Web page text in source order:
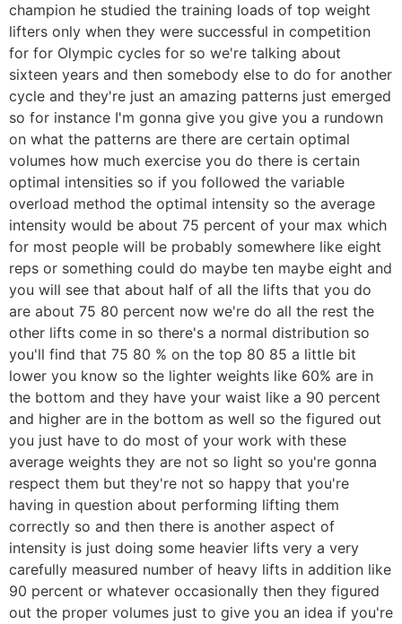
champion he studied the training loads of top weight
lifters only when they were successful in competition
for for Olympic cycles for so we're talking about
sixteen years and then somebody else to do for another
cycle and they're just an amazing patterns just emerged
so for instance I'm gonna give you give you a rundown
on what the patterns are there are certain optimal
volumes how much exercise you do there is certain
optimal intensities so if you followed the variable
overload method the optimal intensity so the average
intensity would be about 75 percent of your max which
for most people will be probably somewhere like eight
reps or something could do maybe ten maybe eight and
you will see that about half of all the lifts that you do
are about 75 80 percent now we're do all the rest the
other lifts come in so there's a normal distribution so
you'll find that 75 80 % on the top 80 85 a little bit
lower you know so the lighter weights like 60% are in
the bottom and they have your waist like a 90 percent
and higher are in the bottom as well so the figured out
you just have to do most of your work with these
average weights they are not so light so you're gonna
respect them but they're not so happy that you're
having in question about performing lifting them
correctly so and then there is another aspect of
intensity is just doing some heavier lifts very a very
carefully measured number of heavy lifts in addition like
90 percent or whatever occasionally then they figured
out the proper volumes just to give you an idea if you're